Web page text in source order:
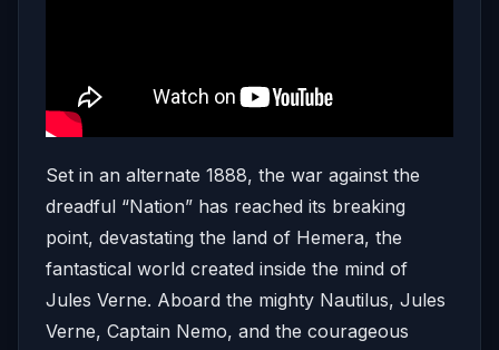
Set in an alternate 1888, the war against the
dreadful “Nation” has reached its breaking
point, devastating the land of Hemera, the
fantastical world created inside the mind of
Jules Verne. Aboard the mighty Nautilus, Jules
Verne, Captain Nemo, and the courageous